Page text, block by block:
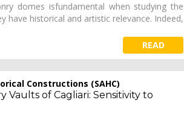
domes isfundamental when studying the
have historical and artistic relevance. Indeed,
READ
Constructions (SAHC)
of Cagliari: Sensitivity to